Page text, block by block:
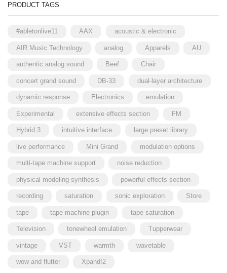
PRODUCT TAGS
#abletonlive11 AAX acoustic & electronic
AIR Music Technology analog Apparels AU
authentic analog sound Beef Chair
concert grand sound DB-33 dual-layer architecture
dynamic response Electronics emulation
Experimental extensive effects section FM
Hybrid 3 intuitive interface large preset library
live performance Mini Grand modulation options
multi-tape machine support noise reduction
physical modeling synthesis powerful effects section
recording saturation sonic exploration Store
tape tape machine plugin tape saturation
Television tonewheel emulation Tupperwear
vintage VST warmth wavetable
wow and flutter Xpand!2